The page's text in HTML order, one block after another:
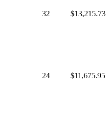
32 $13,215.73
24 $11,675.95